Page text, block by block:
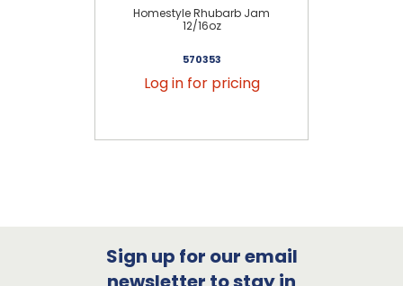
Homestyle Rhubarb Jam
12/16oz
570353
Log in for pricing
Sign up for our email